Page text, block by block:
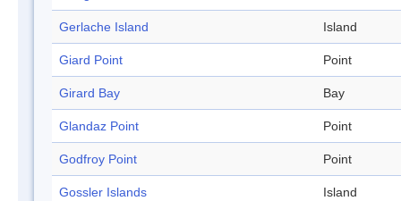
Gerlache Island Island
Giard Point Point
Girard Bay Bay
Glandaz Point Point
Godfroy Point Point
Gossler Islands Island